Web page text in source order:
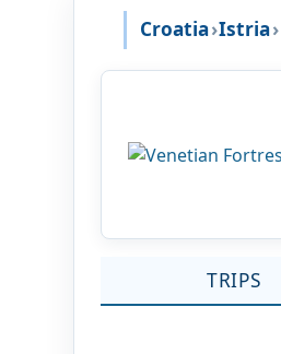
Croatia›Istria›
TRIPS